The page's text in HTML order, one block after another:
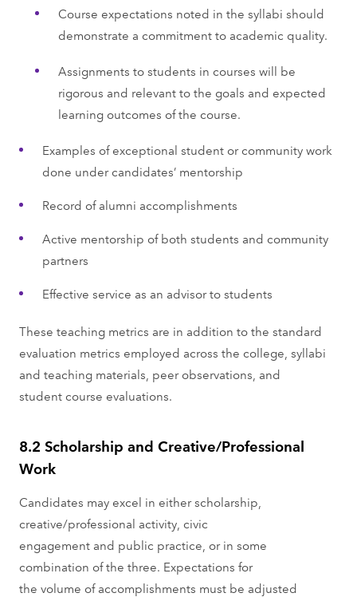
Course expectations noted in the syllabi should
demonstrate a commitment to academic quality.
Assignments to students in courses will be
rigorous and relevant to the goals and expected
learning outcomes of the course.
Examples of exceptional student or community work
done under candidates’ mentorship
Record of alumni accomplishments
Active mentorship of both students and community
partners
Effective service as an advisor to students
These teaching metrics are in addition to the standard
evaluation metrics employed across the college, syllabi
and teaching materials, peer observations, and
student course evaluations.
8.2 Scholarship and Creative/Professional
Work
Candidates may excel in either scholarship,
creative/professional activity, civic
engagement and public practice, or in some
combination of the three. Expectations for
the volume of accomplishments must be adjusted